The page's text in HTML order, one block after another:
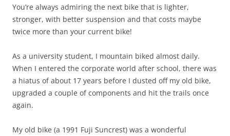
You’re always admiring the next bike that is lighter,
stronger, with better suspension and that costs maybe
twice more than your current bike!
As a university student, I mountain biked almost daily.
When I entered the corporate world after school, there was
a hiatus of about 17 years before I dusted off my old bike,
upgraded a couple of components and hit the trails once
again.
My old bike (a 1991 Fuji Suncrest) was a wonderful